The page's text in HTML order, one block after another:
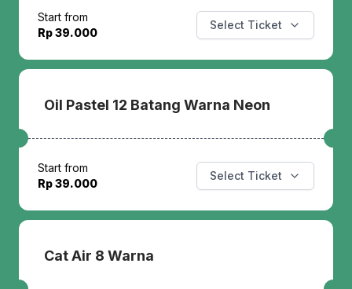
Start from
Rp 39.000
Select Ticket
Oil Pastel 12 Batang Warna Neon
Start from
Rp 39.000
Select Ticket
Cat Air 8 Warna